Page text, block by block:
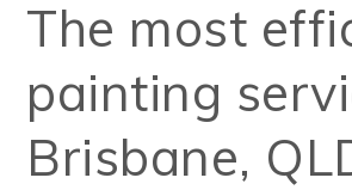
The most
painting
Brisbane,